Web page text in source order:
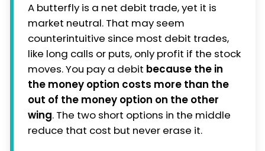
A butterfly is a net debit trade, yet it is
market neutral. That may seem
counterintuitive since most debit trades,
like long calls or puts, only profit if the stock
moves. You pay a debit because the in
the money option costs more than the
out of the money option on the other
wing. The two short options in the middle
reduce that cost but never erase it.